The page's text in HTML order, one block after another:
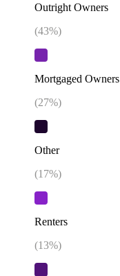
Outright Owners
(43%)
Mortgaged Owners
(27%)
Other
(17%)
Renters
(13%)